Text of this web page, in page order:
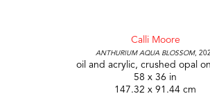
Calli Moore
Anthurium Aqua Blossom,
oil and acrylic, crushed opal
58 x 36 in
147.32 x 91.44 cm